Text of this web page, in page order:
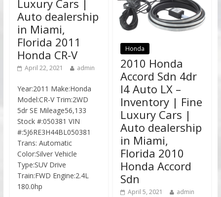
Luxury Cars |
Auto dealership
in Miami,
Florida 2011
Honda CR-V
April 22, 2021 admin
Year:2011 Make:Honda
Model:CR-V Trim:2WD
5dr SE Mileage56,133
Stock #:050381 VIN
#:5J6RE3H44BL050381
Trans: Automatic
Color:Silver Vehicle
Type:SUV Drive
Train:FWD Engine:2.4L
180.0hp
Honda
2010 Honda
Accord Sdn 4dr
I4 Auto LX –
Inventory | Fine
Luxury Cars |
Auto dealership
in Miami,
Florida 2010
Honda Accord
Sdn
April 5, 2021 admin